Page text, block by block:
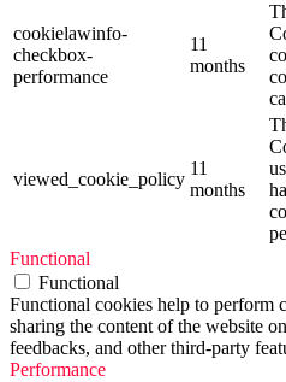
cookielawinfo-
checkbox-
performance
11
months
viewed_cookie_policy
11
months
Functional
Functional
Functional cookies help to perform
sharing the content of the website
feedbacks, and other third-party
Performance